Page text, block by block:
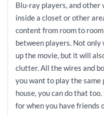
Blu-ray players, and other
inside a closet or other
content from room to
between players. Not
up the movie, but it will
clutter. All the wires and
you want to play the same
house, you can do that
for when you have friends